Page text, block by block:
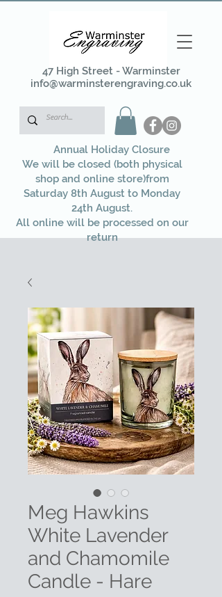
47 High Street - Warminster
info@warminsterengraving.co.uk
Annual Holiday Closure
We will be closed (both physical
shop and online store)from
Saturday 8th August to Monday
24th August.
All online will be processed on our
return
Meg Hawkins
White Lavender
and Chamomile
Candle - Hare